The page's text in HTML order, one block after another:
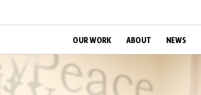
OUR WORK ABOUT NEWS